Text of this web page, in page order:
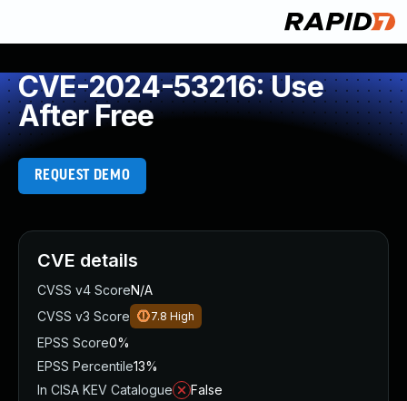
CVE-2024-53216: Use
After Free
REQUEST DEMO
CVE details
CVSS v4 ScoreN/A
CVSS v3 Score
7.8 High
EPSS Score0%
EPSS Percentile13%
In CISA KEV Catalogue
False